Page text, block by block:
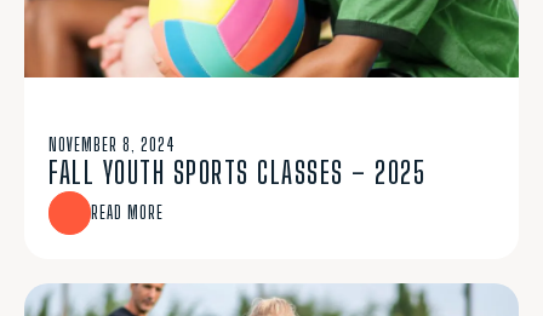
NOVEMBER 8, 2024
FALL YOUTH SPORTS CLASSES – 2025
READ MORE